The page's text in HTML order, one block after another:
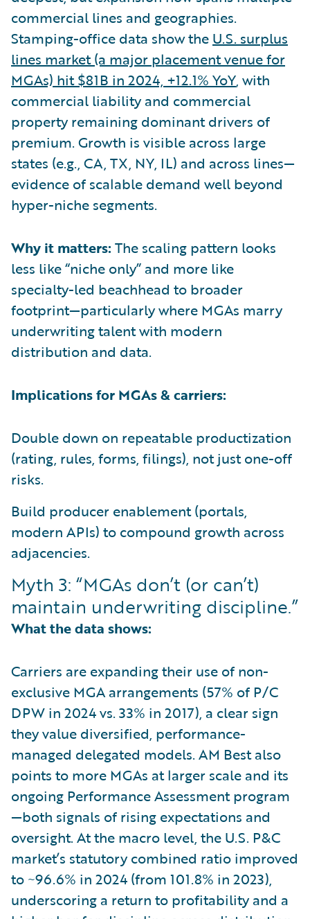
commercial lines and geographies.
Stamping-office data show the U.S. surplus
lines market (a major placement venue for
MGAs) hit $81B in 2024, +12.1% YoY, with
commercial liability and commercial
property remaining dominant drivers of
premium. Growth is visible across large
states (e.g., CA, TX, NY, IL) and across lines—
evidence of scalable demand well beyond
hyper-niche segments.
Why it matters: The scaling pattern looks
less like “niche only” and more like
specialty-led beachhead to broader
footprint—particularly where MGAs marry
underwriting talent with modern
distribution and data.
Implications for MGAs & carriers:
Double down on repeatable productization
(rating, rules, forms, filings), not just one-off
risks.
Build producer enablement (portals,
modern APIs) to compound growth across
adjacencies.
Myth 3: “MGAs don’t (or can’t)
maintain underwriting discipline.”
What the data shows:
Carriers are expanding their use of non-
exclusive MGA arrangements (57% of P/C
DPW in 2024 vs. 33% in 2017), a clear sign
they value diversified, performance-
managed delegated models. AM Best also
points to more MGAs at larger scale and its
ongoing Performance Assessment program
—both signals of rising expectations and
oversight. At the macro level, the U.S. P&C
market’s statutory combined ratio improved
to ~96.6% in 2024 (from 101.8% in 2023),
underscoring a return to profitability and a